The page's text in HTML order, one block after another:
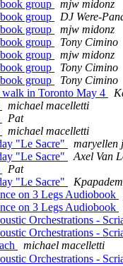
group
mjw midonz
group
DJ Were-
group
mjw midonz
group
Tony Cimino
group
mjw midonz
group
Tony Cimino
group
Tony Cimino
in Toronto May 4
michael macelletti
Pat
michael macelletti
"Le Sacre"
maryellen
"Le Sacre"
Axel Van
Pat
"Le Sacre"
on 3 Legs Audiobook
on 3 Legs Audiobook
Orchestrations -
Orchestrations -
michael macelletti
Orchestrations -